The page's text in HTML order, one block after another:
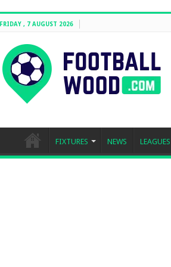
FRIDAY , 7 AUGUST 2026
FIXTURES NEWS LEAGUES